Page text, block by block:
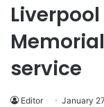
service
Editor January